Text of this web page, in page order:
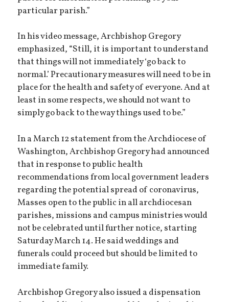
particular parish.”
In his video message, Archbishop Gregory
emphasized, “Still, it is important to understand
that things will not immediately ‘go back to
normal.’ Precautionary measures will need to be in
place for the health and safety of everyone. And at
least in some respects, we should not want to
simply go back to the way things used to be.”
In a March 12 statement from the Archdiocese of
Washington, Archbishop Gregory had announced
that in response to public health
recommendations from local government leaders
regarding the potential spread of coronavirus,
Masses open to the public in all archdiocesan
parishes, missions and campus ministries would
not be celebrated until further notice, starting
Saturday March 14. He said weddings and
funerals could proceed but should be limited to
immediate family.
Archbishop Gregory also issued a dispensation